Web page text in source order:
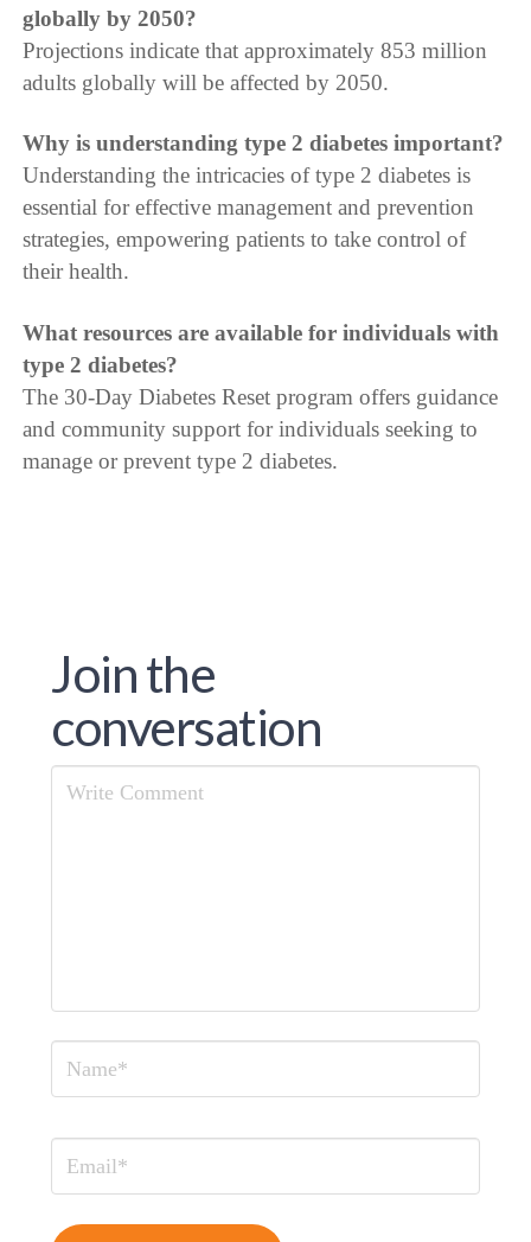
globally by 2050?
Projections indicate that approximately 853 million
adults globally will be affected by 2050.
Why is understanding type 2 diabetes important?
Understanding the intricacies of type 2 diabetes is
essential for effective management and prevention
strategies, empowering patients to take control of
their health.
What resources are available for individuals with
type 2 diabetes?
The 30-Day Diabetes Reset program offers guidance
and community support for individuals seeking to
manage or prevent type 2 diabetes.
Join the
conversation
Comment
Name
Email